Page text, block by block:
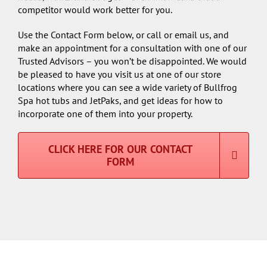
competitor would work better for you.
Use the Contact Form below, or call or email us, and
make an appointment for a consultation with one of our
Trusted Advisors – you won’t be disappointed. We would
be pleased to have you visit us at one of our store
locations where you can see a wide variety of Bullfrog
Spa hot tubs and JetPaks, and get ideas for how to
incorporate one of them into your property.
CLICK HERE FOR OUR CONTACT
FORM